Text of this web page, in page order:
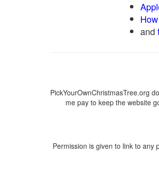
and
PickYourOwnChristmasTree.org
me pay to keep the website
Permission is given to link to any